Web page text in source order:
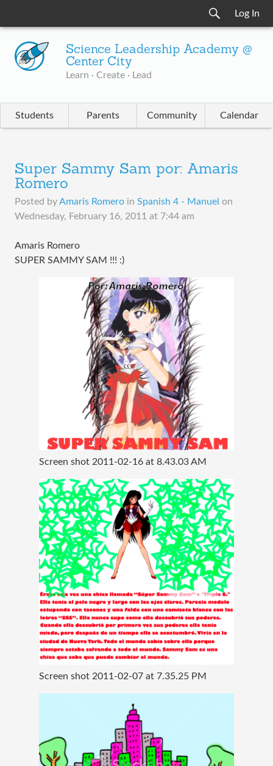
Log In
Science Leadership Academy @
Center City
Learn · Create · Lead
Students Parents Community Calendar
Super Sammy Sam por: Amaris
Romero
Posted byAmaris Romero in Spanish 4 - Manuel on
Wednesday, February 16, 2011 at 7:44 am
Amaris Romero
SUPER SAMMY SAM !!! :)
Screen shot 2011-02-16 at 8.43.03 AM
Screen shot 2011-02-07 at 7.35.25 PM